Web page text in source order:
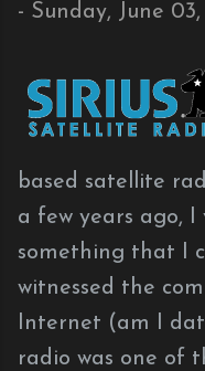
- Sunday, June
based satellite
a few years ago,
something that I
witnessed the
Internet (am I
radio was one of